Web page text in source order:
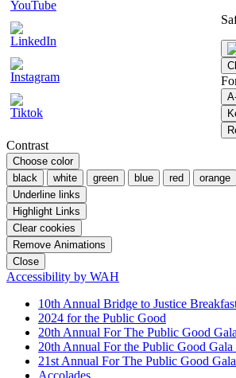
Contrast
Choose color
black
white green blue red orange
Underline links
Highlight Links
Clear cookies
Remove Animations
Close
Accessibility by WAH
10th Annual Bridge to Justice
2024 for the Public Good
20th Annual For The Public Good Gala
20th Annual For the Public Good Gala
21st Annual For The Public Good Gala
Accolades